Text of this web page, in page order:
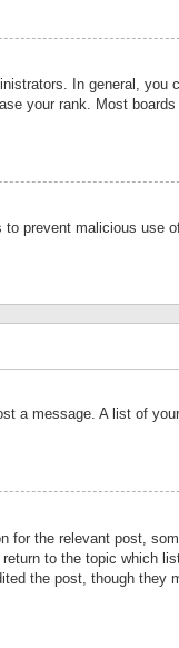
In general, you
your rank. Most
prevent malicious use
a message. A list of
for the relevant post,
to the topic which
the post, though they